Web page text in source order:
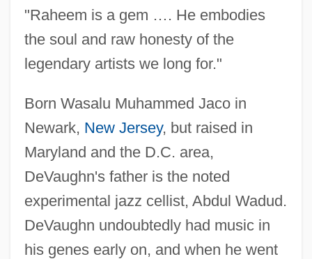
"Raheem is a gem …. He embodies
the soul and raw honesty of the
legendary artists we long for."
Born Wasalu Muhammed Jaco in
Newark, New Jersey, but raised in
Maryland and the D.C. area,
DeVaughn's father is the noted
experimental jazz cellist, Abdul Wadud.
DeVaughn undoubtedly had music in
his genes early on, and when he went